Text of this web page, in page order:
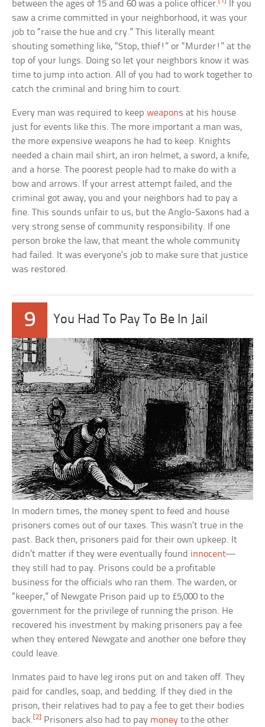
between the ages of 15 and 60 was a police officer.
If you
saw a crime committed in your neighborhood, it was your
job to “raise the hue and cry.” This literally meant
shouting something like, “Stop, thief!” or “Murder!” at the
top of your lungs. Doing so let your neighbors know it was
time to jump into action. All of you had to work together to
catch the criminal and bring him to court.
Every man was required to keepweapons at his house
just for events like this. The more important a man was,
the more expensive weapons he had to keep. Knights
needed a chain mail shirt, an iron helmet, a sword, a knife,
and a horse. The poorest people had to make do with a
bow and arrows. If your arrest attempt failed, and the
criminal got away, you and your neighbors had to pay a
fine. This sounds unfair to us, but the Anglo-Saxons had a
very strong sense of community responsibility. If one
person broke the law, that meant the whole community
had failed. It was everyone’s job to make sure that justice
was restored.
9 You Had To Pay To Be In Jail
In modern times, the money spent to feed and house
prisoners comes out of our taxes. This wasn’t true in the
past. Back then, prisoners paid for their own upkeep. It
didn’t matter if they were eventually found innocent—
they still had to pay. Prisons could be a profitable
business for the officials who ran them. The warden, or
“keeper,” of Newgate Prison paid up to £5,000 to the
government for the privilege of running the prison. He
recovered his investment by making prisoners pay a fee
when they entered Newgate and another one before they
could leave.
Inmates paid to have leg irons put on and taken off. They
paid for candles, soap, and bedding. If they died in the
prison, their relatives had to pay a fee to get their bodies
back.[2] Prisoners also had to pay money to the other